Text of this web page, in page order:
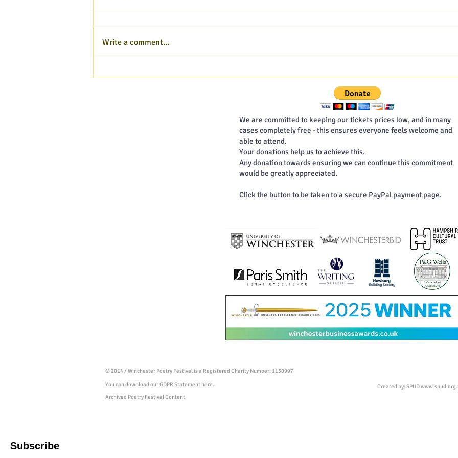
Write a comment...
We are committed to keeping our tickets prices low, and in many
cases completely free - this ensures everyone feels welcome and
able to attend.
Your donations help us to achieve this.
Any donation towards ensuring we can continue this commitment
would be greatly appreciated.
Click the button to be taken to a secure PayPal payment page.
© 2014 / Winchester Poetry Festival is a Registered Charity Number: 1150997
You can download our GDPR Statement here. Created by: SPUD
Archived Poetry Festival Content
Subscribe